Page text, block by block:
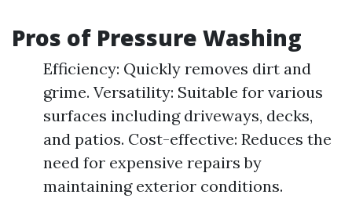
Pros of Pressure Washing
Efficiency: Quickly removes dirt and
grime. Versatility: Suitable for various
surfaces including driveways, decks,
and patios. Cost-effective: Reduces the
need for expensive repairs by
maintaining exterior conditions.